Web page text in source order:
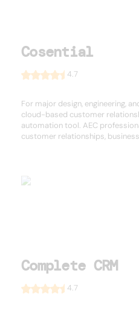
Cosential
4.7
For major design, engineering,
cloud-based customer
automation tool. AEC
customer relationships,
Complete CRM
4.7